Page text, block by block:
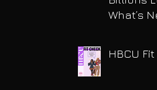
What’s
HBCU